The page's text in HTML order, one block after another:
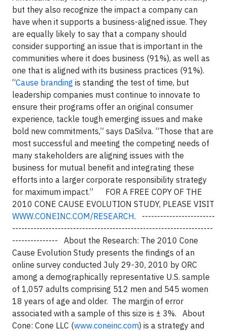
but they also recognize the impact a company can
have when it supports a business-aligned issue. They
are equally likely to say that a company should
consider supporting an issue that is important in the
communities where it does business (91%), as well as
one that is aligned with its business practices (91%).
“Cause branding is standing the test of time, but
leadership companies must continue to innovate to
ensure their programs offer an original consumer
experience, tackle tough emerging issues and make
bold new commitments,” says DaSilva. “Those that are
most successful and meeting the competing needs of
many stakeholders are aligning issues with the
business for mutual benefit and integrating these
efforts into a larger corporate responsibility strategy
for maximum impact.” FOR A FREE COPY OF THE
2010 CONE CAUSE EVOLUTION STUDY, PLEASE VISIT
WWW.CONEINC.COM/RESEARCH. ------------------------
------------------------------------------------------------------
--------------- About the Research: The 2010 Cone
Cause Evolution Study presents the findings of an
online survey conducted July 29-30, 2010 by ORC
among a demographically representative U.S. sample
of 1,057 adults comprising 512 men and 545 women
18 years of age and older. The margin of error
associated with a sample of this size is ± 3%. About
Cone: Cone LLC (www.coneinc.com) is a strategy and